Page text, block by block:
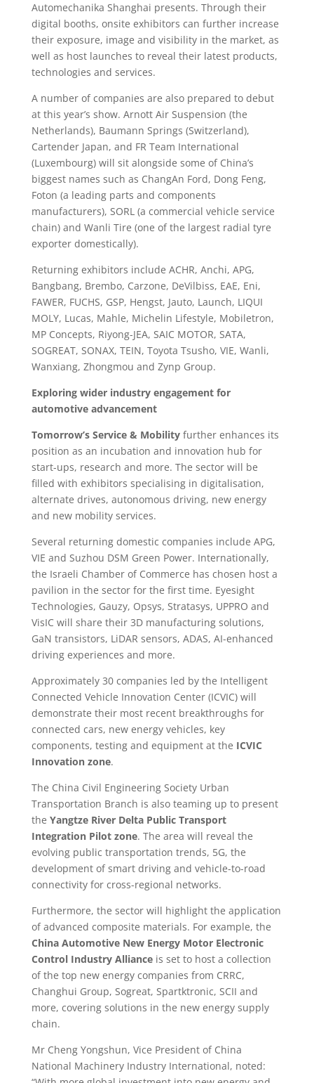
Automechanika Shanghai presents. Through their
digital booths, onsite exhibitors can further increase
their exposure, image and visibility in the market, as
well as host launches to reveal their latest products,
technologies and services.
A number of companies are also prepared to debut
at this year’s show. Arnott Air Suspension (the
Netherlands), Baumann Springs (Switzerland),
Cartender Japan, and FR Team International
(Luxembourg) will sit alongside some of China’s
biggest names such as ChangAn Ford, Dong Feng,
Foton (a leading parts and components
manufacturers), SORL (a commercial vehicle service
chain) and Wanli Tire (one of the largest radial tyre
exporter domestically).
Returning exhibitors include ACHR, Anchi, APG,
Bangbang, Brembo, Carzone, DeVilbiss, EAE, Eni,
FAWER, FUCHS, GSP, Hengst, Jauto, Launch, LIQUI
MOLY, Lucas, Mahle, Michelin Lifestyle, Mobiletron,
MP Concepts, Riyong-JEA, SAIC MOTOR, SATA,
SOGREAT, SONAX, TEIN, Toyota Tsusho, VIE, Wanli,
Wanxiang, Zhongmou and Zynp Group.
Exploring wider industry engagement for
automotive advancement
Tomorrow’s Service & Mobility further enhances its
position as an incubation and innovation hub for
start-ups, research and more. The sector will be
filled with exhibitors specialising in digitalisation,
alternate drives, autonomous driving, new energy
and new mobility services.
Several returning domestic companies include APG,
VIE and Suzhou DSM Green Power. Internationally,
the Israeli Chamber of Commerce has chosen host a
pavilion in the sector for the first time. Eyesight
Technologies, Gauzy, Opsys, Stratasys, UPPRO and
VisIC will share their 3D manufacturing solutions,
GaN transistors, LiDAR sensors, ADAS, AI-enhanced
driving experiences and more.
Approximately 30 companies led by the Intelligent
Connected Vehicle Innovation Center (ICVIC) will
demonstrate their most recent breakthroughs for
connected cars, new energy vehicles, key
components, testing and equipment at the ICVIC
Innovation zone.
The China Civil Engineering Society Urban
Transportation Branch is also teaming up to present
the Yangtze River Delta Public Transport
Integration Pilot zone. The area will reveal the
evolving public transportation trends, 5G, the
development of smart driving and vehicle-to-road
connectivity for cross-regional networks.
Furthermore, the sector will highlight the application
of advanced composite materials. For example, the
China Automotive New Energy Motor Electronic
Control Industry Allianceis set to host a collection
of the top new energy companies from CRRC,
Changhui Group, Sogreat, Spartktronic, SCII and
more, covering solutions in the new energy supply
chain.
Mr Cheng Yongshun, Vice President of China
National Machinery Industry International, noted: